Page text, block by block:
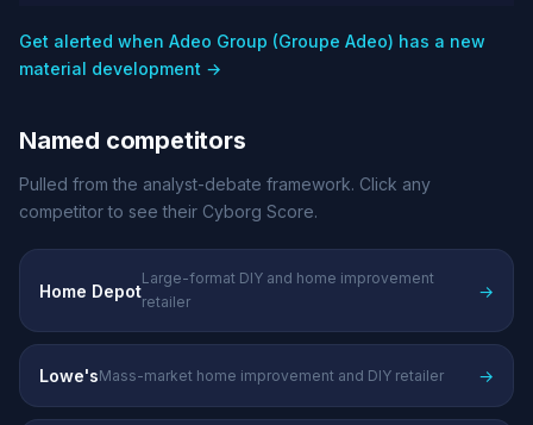
Get alerted when Adeo Group (Groupe Adeo) has a new
material development →
Named competitors
Pulled from the analyst-debate framework. Click any
competitor to see their Cyborg Score.
Home Depot
Large-format DIY and home improvement
retailer
→
Lowe'sMass-market home improvement and DIY retailer →